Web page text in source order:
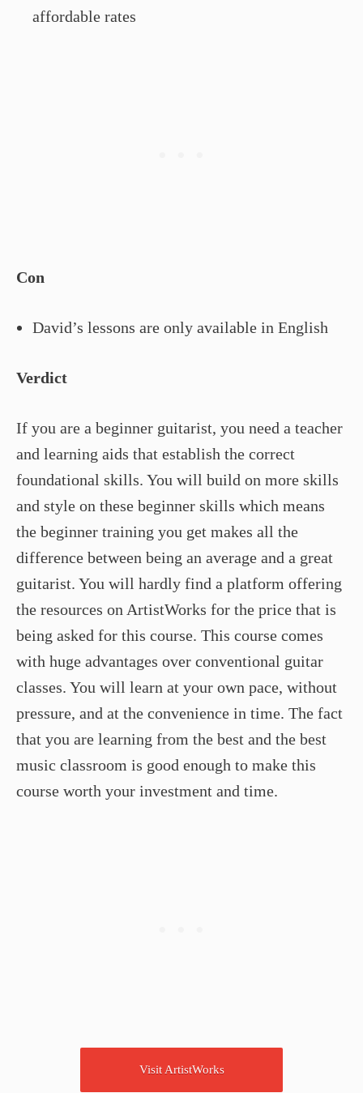
affordable rates
Con
David’s lessons are only available in English
Verdict
If you are a beginner guitarist, you need a teacher
and learning aids that establish the correct
foundational skills. You will build on more skills
and style on these beginner skills which means
the beginner training you get makes all the
difference between being an average and a great
guitarist. You will hardly find a platform offering
the resources on ArtistWorks for the price that is
being asked for this course. This course comes
with huge advantages over conventional guitar
classes. You will learn at your own pace, without
pressure, and at the convenience in time. The fact
that you are learning from the best and the best
music classroom is good enough to make this
course worth your investment and time.
Visit ArtistWorks